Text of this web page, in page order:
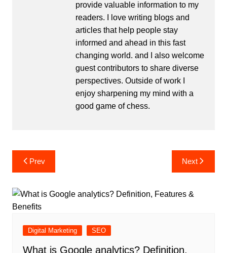
provide valuable information to my
readers. I love writing blogs and
articles that help people stay
informed and ahead in this fast
changing world. and I also welcome
guest contributors to share diverse
perspectives. Outside of work I
enjoy sharpening my mind with a
good game of chess.
Post
navigation
Prev Next
Digital Marketing SEO
What is Google analytics? Definition,